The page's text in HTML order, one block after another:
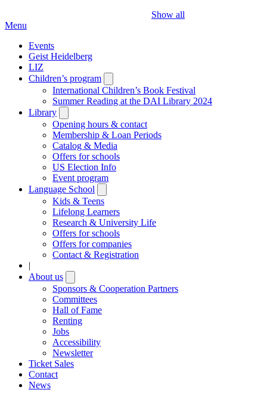
Show all
Menu
Events
Geist Heidelberg
LIZ
Children’s program
submenu
International Children’s Book Festival
Summer Reading at the DAI Library 2024
Library
submenu
Opening hours & contact
Membership & Loan Periods
Catalog & Media
Offers for schools
US Election Info
Event program
Language School
submenu
Kids & Teens
Lifelong Learners
Research & University Life
Offers for schools
Offers for companies
Contact & Registration
|
About us
submenu
Sponsors & Cooperation Partners
Committees
Hall of Fame
Renting
Jobs
Accessibility
Newsletter
Ticket Sales
Contact
News